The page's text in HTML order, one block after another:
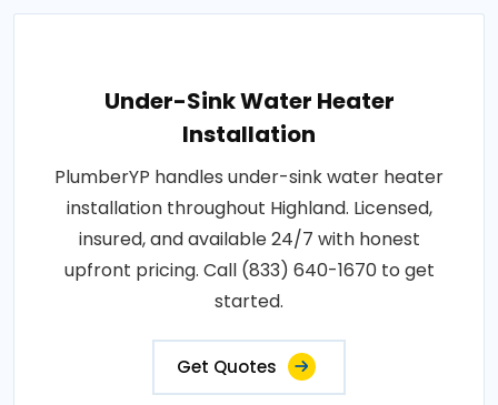
Under-Sink Water Heater
Installation
PlumberYP handles under-sink water heater
installation throughout Highland. Licensed,
insured, and available 24/7 with honest
upfront pricing. Call (833) 640-1670 to get
started.
Get Quotes